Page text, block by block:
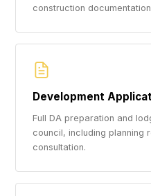
construction
Development
Full DA preparation and
council, including planning
consultation.